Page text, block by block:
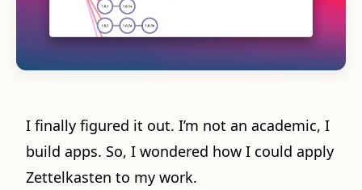
I finally figured it out. I’m not an academic, I
build apps. So, I wondered how I could apply
Zettelkasten to my work.